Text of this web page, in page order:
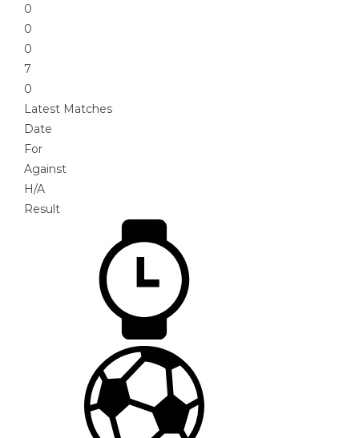
0
0
0
7
0
Latest Matches
Date
For
Against
H/A
Result